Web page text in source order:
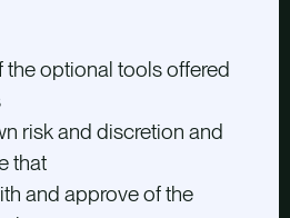
the optional tools offered
risk and discretion and
that
and approve of the